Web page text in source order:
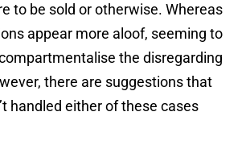
to be sold or otherwise. Whereas
appear more aloof, seeming to
the disregarding
there are suggestions that
handled either of these cases